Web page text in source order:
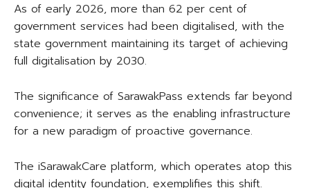
As of early 2026, more than 62 per cent of
government services had been digitalised, with the
state government maintaining its target of achieving
full digitalisation by 2030.
The significance of SarawakPass extends far beyond
convenience; it serves as the enabling infrastructure
for a new paradigm of proactive governance.
The iSarawakCare platform, which operates atop this
digital identity foundation, exemplifies this shift.